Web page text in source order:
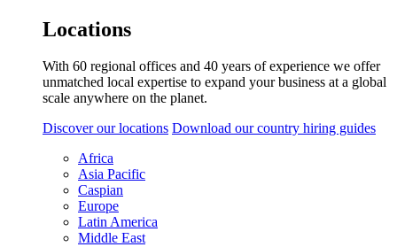
Locations
With 60 regional offices and 40 years of experience we offer
unmatched local expertise to expand your business at a global
scale anywhere on the planet.
Discover our locations Download our country hiring guides
Africa
Asia Pacific
Caspian
Europe
Latin America
Middle East